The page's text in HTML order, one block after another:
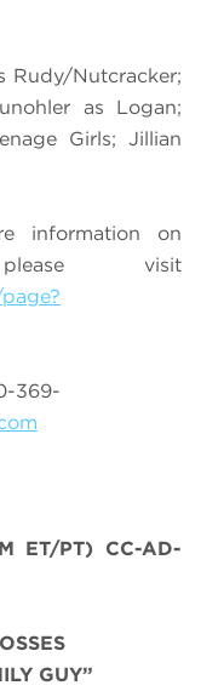
Rudy/Nutcracker;
as Logan;
Girls; Jillian
information on
visit
369-
ET/PT) CC-AD-
GUY”